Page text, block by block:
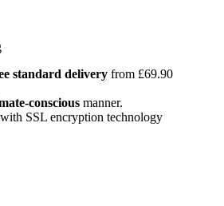
standard delivery from £69.90
conscious manner.
with SSL encryption technology